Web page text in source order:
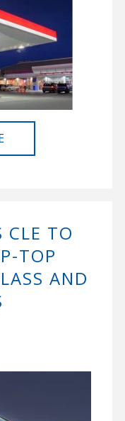
CLE TO
TOP
AND